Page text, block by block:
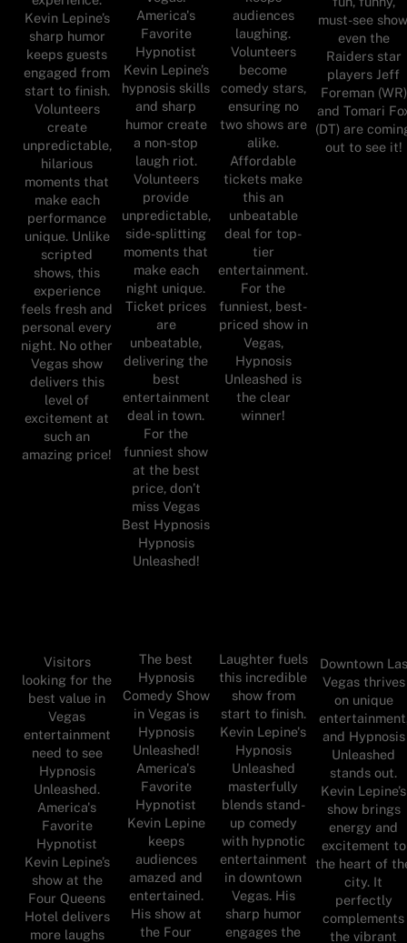
Kevin Lepine’s
sharp humor
keeps guests
engaged from
start to finish.
Volunteers
create
unpredictable,
hilarious
moments that
make each
performance
unique. Unlike
scripted
shows, this
experience
feels fresh and
personal every
night. No other
Vegas show
delivers this
level of
excitement at
such an
amazing price!
America's
Favorite
Hypnotist
Kevin Lepine’s
hypnosis skills
and sharp
humor create
a non-stop
laugh riot.
Volunteers
provide
unpredictable,
side-splitting
moments that
make each
night unique.
Ticket prices
are
unbeatable,
delivering the
best
entertainment
deal in town.
For the
funniest show
at the best
price, don’t
miss Vegas
Best Hypnosis
Hypnosis
Unleashed!
audiences
laughing.
Volunteers
become
comedy stars,
ensuring no
two shows are
alike.
Affordable
tickets make
this an
unbeatable
deal for top-
tier
entertainment.
For the
funniest, best-
priced show in
Vegas,
Hypnosis
Unleashed is
the clear
winner!
must-see
even the
Raiders star
players Jeff
Foreman (WR)
and Tomari
(DT) are
out to see it!
Visitors
looking for the
best value in
Vegas
entertainment
need to see
Hypnosis
Unleashed.
America's
Favorite
Hypnotist
Kevin Lepine’s
show at the
Four Queens
Hotel delivers
more laughs
The best
Hypnosis
Comedy Show
in Vegas is
Hypnosis
Unleashed!
America's
Favorite
Hypnotist
Kevin Lepine
keeps
audiences
amazed and
entertained.
His show at
the Four
Laughter fuels
this incredible
show from
start to finish.
Kevin Lepine's
Hypnosis
Unleashed
masterfully
blends stand-
up comedy
with hypnotic
entertainment
in downtown
Vegas. His
sharp humor
engages the
Downtown Las
Vegas thrives
on unique
and Hypnosis
Unleashed
stands out.
Kevin Lepine’s
show brings
energy and
excitement to
the heart of
city. It
perfectly
complements
the vibrant